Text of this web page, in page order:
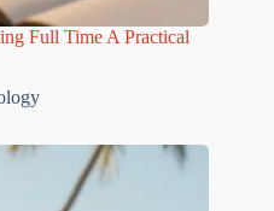
Full Time A Practical